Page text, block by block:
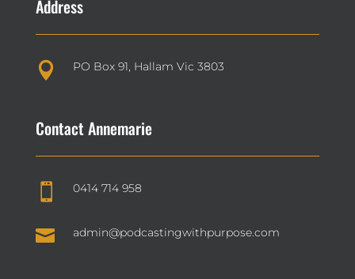
Address
 PO Box 91, Hallam Vic 3803
Contact Annemarie
 0414 714 958
 admin@podcastingwithpurpose.com